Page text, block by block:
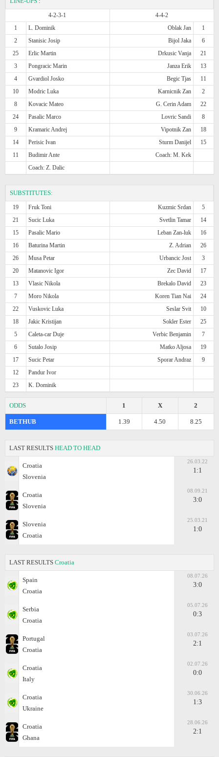
4-2-3-1
4-4-2
1
L. Dominik Oblak Jan
1
2
Stanisic Josip Bijol Jaka
6
25
Erlic Martin Drkusic Vanja
21
3
Pongracic Marin Janza Erik
13
4
Gvardiol Josko Begic Tjas
11
10
Modric Luka Karnicnik Zan
2
8
Kovacic Mateo G. Cerin Adam
22
24
Pasalic Marco Lovric Sandi
8
9
Kramaric Andrej Vipotnik Zan
18
14
Perisic Ivan Sturm Danijel
15
11
Budimir Ante
Coach: M. Kek
Coach: Z. Dalic
SUBSTITUTES:
19 Fruk Toni Kuzmic Srdan
5
21
Sucic Luka Svetlin Tamar
14
15
Pasalic Mario Leban Zan-luk
16
16
Baturina Martin Z. Adrian
26
26
Musa Petar Urbancic Jost
3
20
Matanovic Igor Zec David
17
13
Vlasic Nikola Brekalo David
23
7
Moro Nikola Koren Tian Nai
24
22
Vuskovic Luka Seslar Svit
10
18
Jakic Kristijan Sokler Ester
25
5
Caleta-car Duje Verbic Benjamin
7
6
Sutalo Josip Matko Aljosa
19
17
Sucic Petar Sporar Andraz
9
12
Pandur Ivor
23
K. Dominik
ODDS 2
X
1
BETHUB 8.25
4.50
1.39
LAST RESULTS HEAD TO HEAD
Croatia
Slovenia
26.03.22
1:1
Croatia
Slovenia
08.09.21
3:0
Slovenia
Croatia
25.03.21
1:0
LAST RESULTS Croatia
Spain
Croatia
08.07.26
3:0
Serbia
Croatia
05.07.26
0:3
Portugal
Croatia
03.07.26
2:1
Croatia
Italy
02.07.26
0:0
Croatia
Ukraine
30.06.26
1:3
Croatia
Ghana
28.06.26
2:1